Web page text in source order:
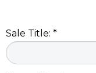
Sale Title: *